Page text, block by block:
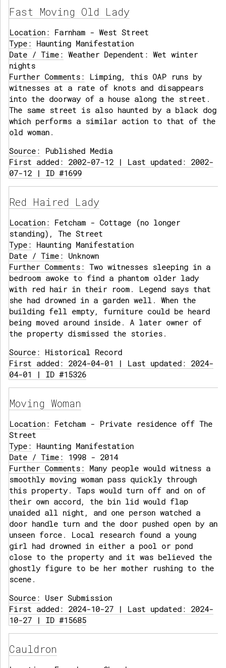
Fast Moving Old Lady
Location: Farnham - West Street
Type: Haunting Manifestation
Date / Time: Weather Dependent: Wet winter
nights
Further Comments: Limping, this OAP runs by
witnesses at a rate of knots and disappears
into the doorway of a house along the street.
The same street is also haunted by a black dog
which performs a similar action to that of the
old woman.
Source: Published Media
First added: 2002-07-12 | Last updated: 2002-
07-12 | ID #1699
Red Haired Lady
Location: Fetcham - Cottage (no longer
standing), The Street
Type: Haunting Manifestation
Date / Time: Unknown
Further Comments: Two witnesses sleeping in a
bedroom awoke to find a phantom older lady
with red hair in their room. Legend says that
she had drowned in a garden well. When the
building fell empty, furniture could be heard
being moved around inside. A later owner of
the property dismissed the stories.
Source: Historical Record
First added: 2024-04-01 | Last updated: 2024-
04-01 | ID #15326
Moving Woman
Location: Fetcham - Private residence off The
Street
Type: Haunting Manifestation
Date / Time: 1998 - 2014
Further Comments: Many people would witness a
smoothly moving woman pass quickly through
this property. Taps would turn off and on of
their own accord, the bin lid would flap
unaided all night, and one person watched a
door handle turn and the door pushed open by an
unseen force. Local research found a young
girl had drowned in either a pool or pond
close to the property and it was believed the
ghostly figure to be her mother rushing to the
scene.
Source: User Submission
First added: 2024-10-27 | Last updated: 2024-
10-27 | ID #15685
Cauldron